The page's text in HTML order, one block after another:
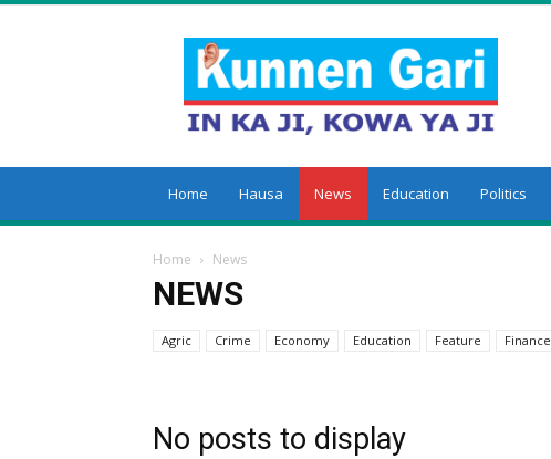
Kunnengari
Home Hausa News Education Politics
Home News
NEWS
Agric Crime Economy Education Feature Finance
No posts to display